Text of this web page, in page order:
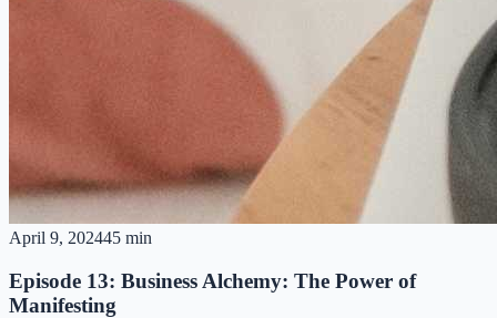
April 9, 202445 min
Episode 13: Business Alchemy: The Power of
Manifesting